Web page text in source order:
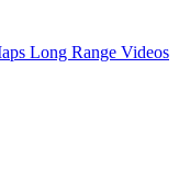
Long Range Videos